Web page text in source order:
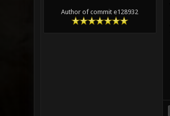
Author of commit e128932